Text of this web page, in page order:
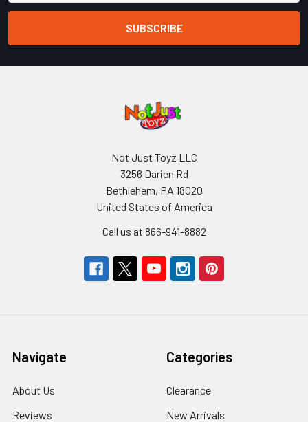
Not Just Toyz LLC
3256 Darien Rd
Bethlehem, PA 18020
United States of America
Call us at 866-941-8882
Navigate
About Us
Reviews
Categories
Clearance
New Arrivals